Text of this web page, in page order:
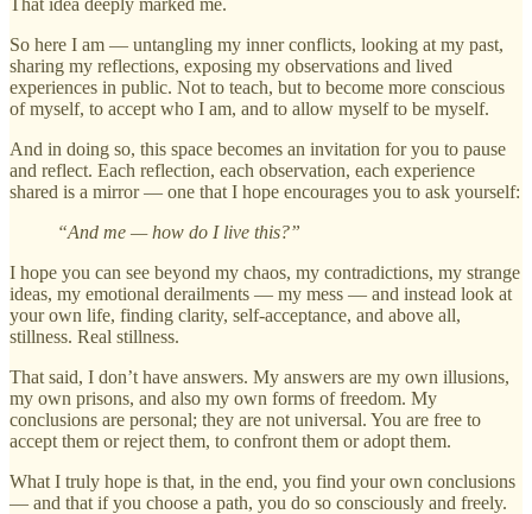
That idea deeply marked me.
So here I am — untangling my inner conflicts, looking at my past,
sharing my reflections, exposing my observations and lived
experiences in public. Not to teach, but to become more conscious
of myself, to accept who I am, and to allow myself to be myself.
And in doing so, this space becomes an invitation for you to pause
and reflect. Each reflection, each observation, each experience
shared is a mirror — one that I hope encourages you to ask yourself:
“And me — how do I live this?”
I hope you can see beyond my chaos, my contradictions, my strange
ideas, my emotional derailments — my mess — and instead look at
your own life, finding clarity, self-acceptance, and above all,
stillness. Real stillness.
That said, I don’t have answers. My answers are my own illusions,
my own prisons, and also my own forms of freedom. My
conclusions are personal; they are not universal. You are free to
accept them or reject them, to confront them or adopt them.
What I truly hope is that, in the end, you find your own conclusions
— and that if you choose a path, you do so consciously and freely.